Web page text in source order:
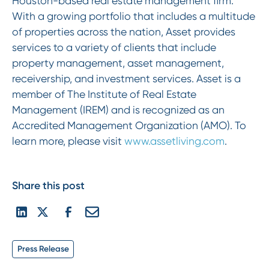
With a growing portfolio that includes a multitude
of properties across the nation, Asset provides
services to a variety of clients that include
property management, asset management,
receivership, and investment services. Asset is a
member of The Institute of Real Estate
Management (IREM) and is recognized as an
Accredited Management Organization (AMO). To
learn more, please visit www.assetliving.com.
Share this post
Press Release